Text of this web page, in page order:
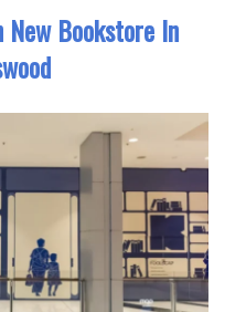
New Bookstore In